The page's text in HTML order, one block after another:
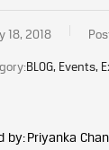
18, 2018
BLOG, Events,
by: Priyanka